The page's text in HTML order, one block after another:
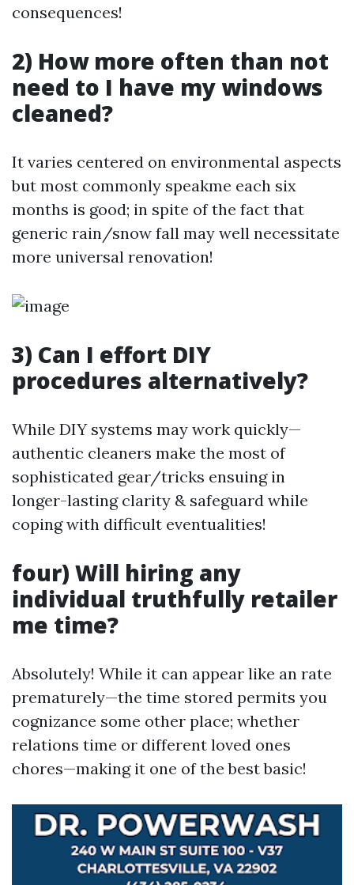
consequences!
2) How more often than not
need to I have my windows
cleaned?
It varies centered on environmental aspects
but most commonly speakme each six
months is good; in spite of the fact that
generic rain/snow fall may well necessitate
more universal renovation!
3) Can I effort DIY
procedures alternatively?
While DIY systems may work quickly—
authentic cleaners make the most of
sophisticated gear/tricks ensuing in
longer-lasting clarity & safeguard while
coping with difficult eventualities!
four) Will hiring any
individual truthfully retailer
me time?
Absolutely! While it can appear like an rate
prematurely—the time stored permits you
cognizance some other place; whether
relations time or different loved ones
chores—making it one of the best basic!